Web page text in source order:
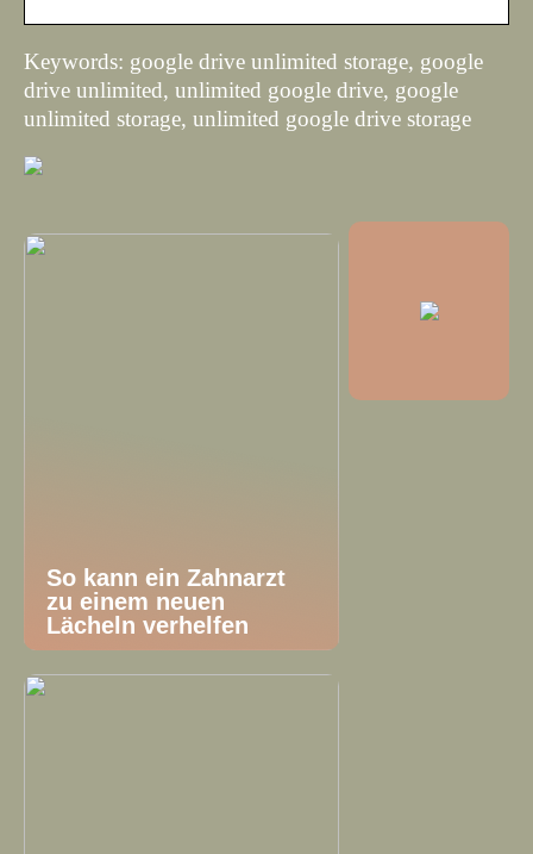
Keywords: google drive unlimited storage, google
drive unlimited, unlimited google drive, google
unlimited storage, unlimited google drive storage
So kann ein Zahnarzt
zu einem neuen
Lächeln verhelfen